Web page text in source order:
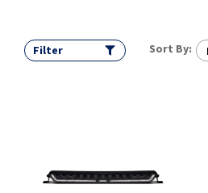
Filter Sort By: